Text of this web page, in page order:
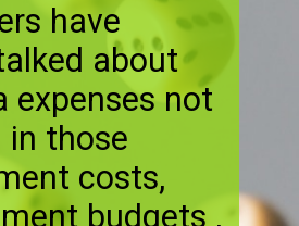
have
about
expenses not
in those
costs,
budgets ,